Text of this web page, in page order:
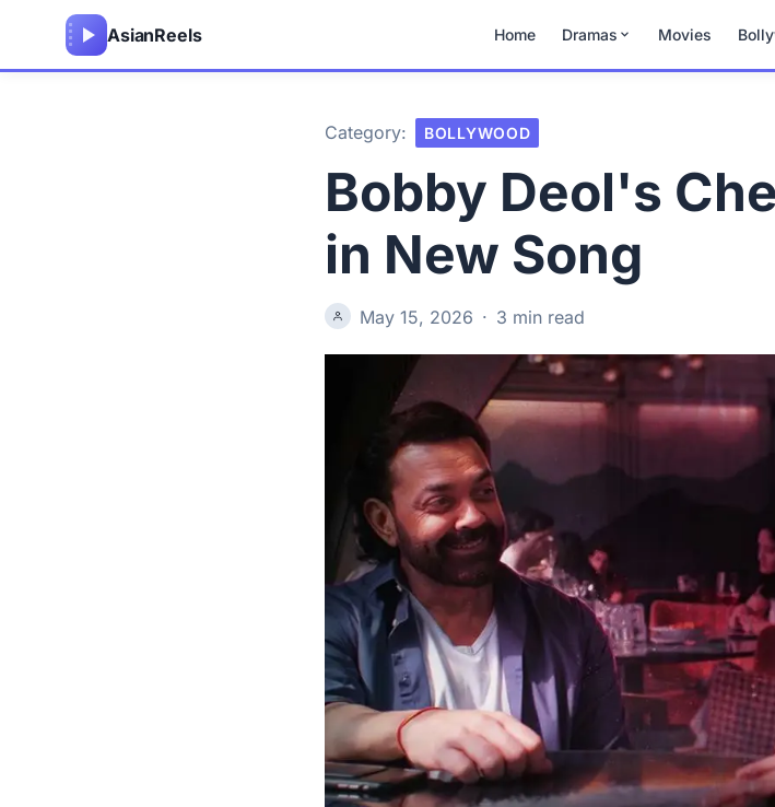
AsianReels Home Dramas Movies
Category: BOLLYWOOD
Bobby Deol's
in New Song
May 15, 2026 · 3 min read